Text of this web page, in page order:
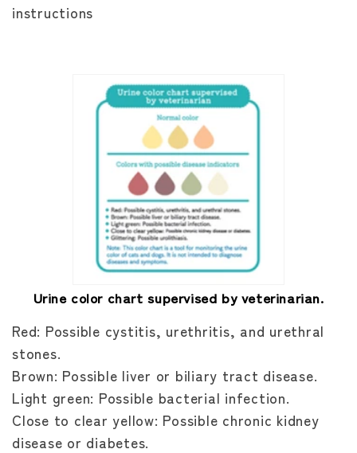
instructions
Urine color chart supervised by veterinarian.
Red: Possible cystitis, urethritis, and urethral
stones.
Brown: Possible liver or biliary tract disease.
Light green: Possible bacterial infection.
Close to clear yellow: Possible chronic kidney
disease or diabetes.